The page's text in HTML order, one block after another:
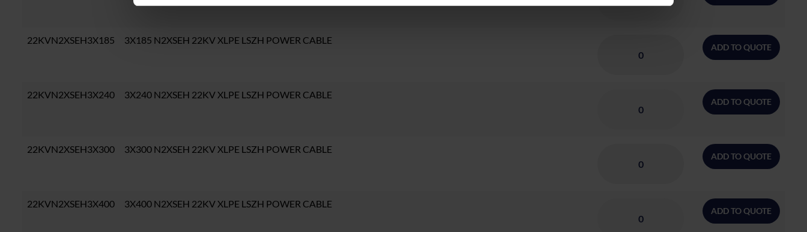
22KVN2XSEH3X185 3X185 N2XSEH 22KV XLPE LSZH POWER CABLE
ADD TO QUOTE
22KVN2XSEH3X240 3X240 N2XSEH 22KV XLPE LSZH POWER CABLE
ADD TO QUOTE
22KVN2XSEH3X300 3X300 N2XSEH 22KV XLPE LSZH POWER CABLE
ADD TO QUOTE
22KVN2XSEH3X400 3X400 N2XSEH 22KV XLPE LSZH POWER CABLE
ADD TO QUOTE